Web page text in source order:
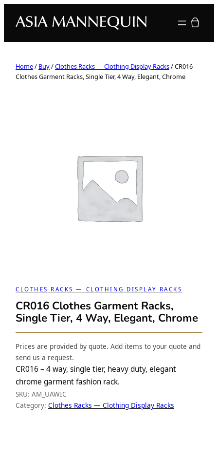
Your quote
Home/ Buy/Clothes Racks — Clothing Display Racks/ CR016
Clothes Garment Racks, Single Tier, 4 Way, Elegant, Chrome
CLOTHES RACKS — CLOTHING DISPLAY RACKS
CR016 Clothes Garment Racks,
Single Tier, 4 Way, Elegant, Chrome
Prices are provided by quote. Add items to your quote and
send us a request.
CR016 – 4 way, single tier, heavy duty, elegant
chrome garment fashion rack.
SKU: AM_UAWIC
Category: Clothes Racks — Clothing Display Racks